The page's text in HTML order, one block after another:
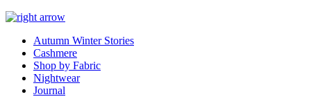
Autumn Winter Stories
Cashmere
Shop by Fabric
Nightwear
Journal